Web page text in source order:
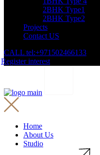
2BHK Type1
2BHK Type2
Projects
Contact US
CALL tel:+971502466133
Register interest
Home
About Us
Studio